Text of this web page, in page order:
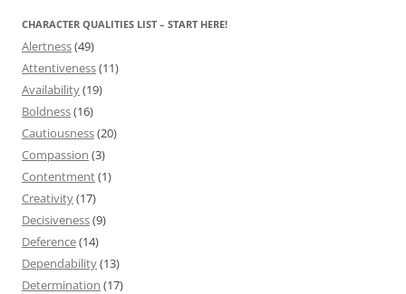
CHARACTER QUALITIES LIST – START HERE!
Alertness(49)
Attentiveness(11)
Availability(19)
Boldness(16)
Cautiousness(20)
Compassion (3)
Contentment(1)
Creativity(17)
Decisiveness(9)
Deference(14)
Dependability(13)
Determination (17)